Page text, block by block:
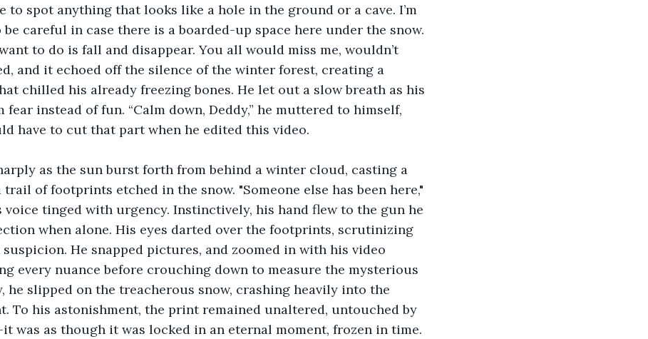
to spot anything that looks like a hole in the ground or a cave. I’m
careful in case there is a boarded-up space here under the snow.
to do is fall and disappear. You all would miss me, wouldn’t
and it echoed off the silence of the winter forest, creating a
chilled his already freezing bones. He let out a slow breath as his
fear instead of fun. “Calm down, Deddy,” he muttered to himself,
have to cut that part when he edited this video.
of footprints etched in the snow. "Someone else has been here,"
voice tinged with urgency. Instinctively, his hand flew to the gun he
when alone. His eyes darted over the footprints, scrutinizing
He snapped pictures, and zoomed in with his video
every nuance before crouching down to measure the mysterious
he slipped on the treacherous snow, crashing heavily into the
To his astonishment, the print remained unaltered, untouched by
was as though it was locked in an eternal moment, frozen in time.